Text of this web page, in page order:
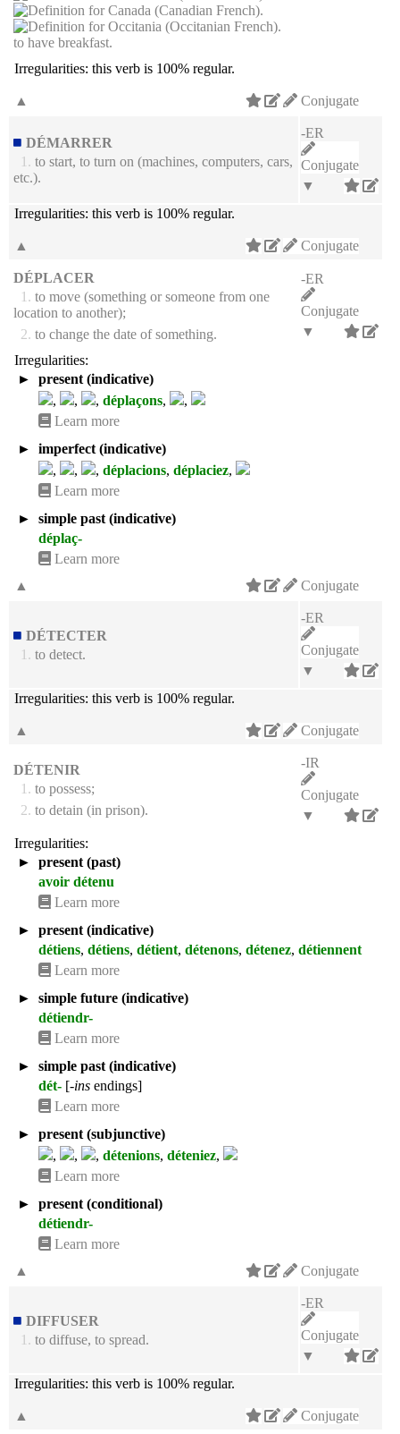
to have breakfast.
Irregularities: this verb is 100% regular.
Conjugate
▲
DÉMARRER
1. to start, to turn on (machines, computers, cars,
etc.).
-ER
Conjugate
▼
Irregularities: this verb is 100% regular.
Conjugate
▲
DÉPLACER
1. to move (something or someone from one
location to another);
2. to change the date of something.
-ER
Conjugate
▼
Irregularities:
►
present (indicative)
,
, , déplaçons,
,
Learn more
►
imperfect (indicative)
,
, , déplacions, déplaciez,
Learn more
►
simple past (indicative)
déplaç-
Learn more
Conjugate
▲
DÉTECTER
1. to detect.
-ER
Conjugate
▼
Irregularities: this verb is 100% regular.
Conjugate
▲
DÉTENIR
1. to possess;
2. to detain (in prison).
-IR
Conjugate
▼
Irregularities:
►
present (past)
avoir détenu
Learn more
►
present (indicative)
détiens, détiens, détient, détenons, détenez, détiennent
Learn more
►
simple future (indicative)
détiendr-
Learn more
►
simple past (indicative)
dét- [-ins endings]
Learn more
►
present (subjunctive)
,
, , détenions, déteniez,
Learn more
►
present (conditional)
détiendr-
Learn more
Conjugate
▲
DIFFUSER
1. to diffuse, to spread.
-ER
Conjugate
▼
Irregularities: this verb is 100% regular.
Conjugate
▲